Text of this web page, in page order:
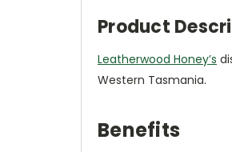
Product
Leatherwood Honey’s
Western Tasmania.
Benefits